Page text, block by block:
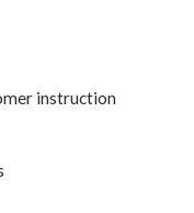
instruction